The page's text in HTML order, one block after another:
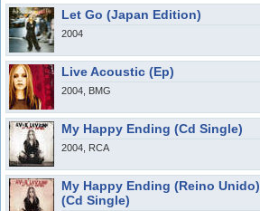
Let Go (Japan Edition)
2004
Live Acoustic (Ep)
2004, BMG
My Happy Ending (Cd Single)
2004, RCA
My Happy Ending (Reino Unido)
(Cd Single)